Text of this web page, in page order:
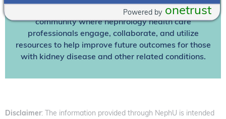
other related conditions. NephU is a growing
community where nephrology health care
professionals engage, collaborate, and utilize
resources to help improve future outcomes for those
with kidney disease and other related conditions.
Disclaimer: The information provided through NephU is intended
onetrust
Powered by